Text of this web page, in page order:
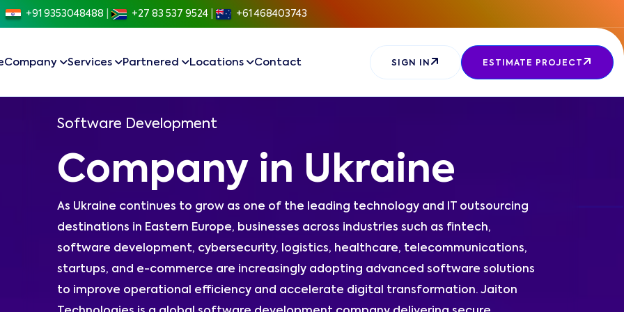
+91 9353048488 +27 83 537 9524 +61 468403743
Company Services Partnered Locations Contact SIGN IN ESTIMATE PROJECT
Software Development
Company in Ukraine
As Ukraine continues to grow as one of the leading technology and IT outsourcing
destinations in Eastern Europe, businesses across industries such as fintech,
software development, cybersecurity, logistics, healthcare, telecommunications,
startups, and e-commerce are increasingly adopting advanced software solutions
to improve operational efficiency and accelerate digital transformation. Jaiton